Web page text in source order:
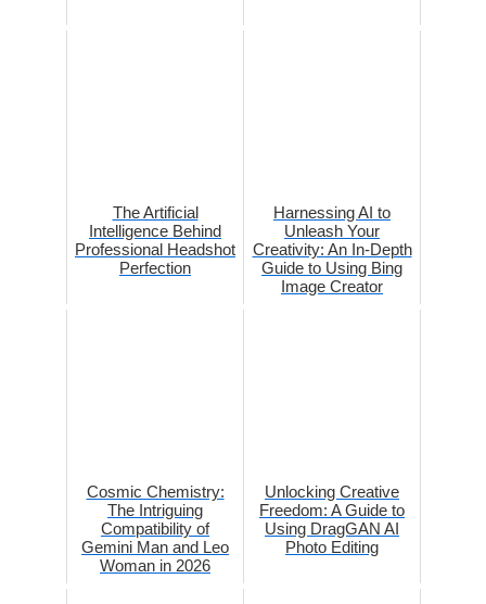
The Artificial
Intelligence Behind
Professional Headshot
Perfection
Harnessing AI to
Unleash Your
Creativity: An In-Depth
Guide to Using Bing
Image Creator
Cosmic Chemistry:
The Intriguing
Compatibility of
Gemini Man and Leo
Woman in 2026
Unlocking Creative
Freedom: A Guide to
Using DragGAN AI
Photo Editing